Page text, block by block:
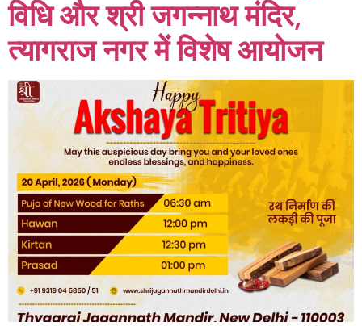
विधि और श्री जगन्नाथ मंदिर,
त्यागराज नगर में विशेष आयोजन